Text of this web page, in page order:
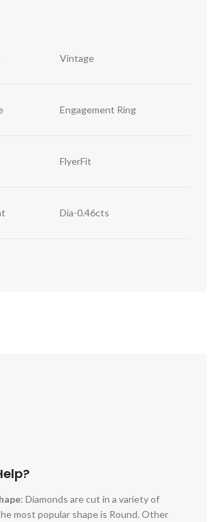
Vintage
Engagement Ring
FlyerFit
Dia-0.46cts
: Diamonds are cut in a variety of
most popular shape is Round. Other